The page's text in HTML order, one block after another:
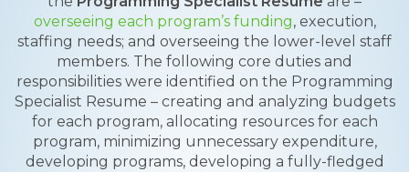
overseeing each program’s funding, execution,
staffing needs; and overseeing the lower-level staff
members. The following core duties and
responsibilities were identified on the Programming
Specialist Resume – creating and analyzing budgets
for each program, allocating resources for each
program, minimizing unnecessary expenditure,
developing programs, developing a fully-fledged